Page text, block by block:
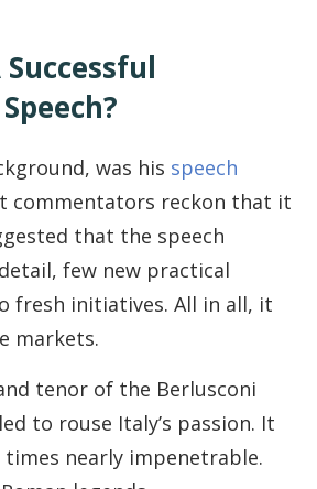
was his speech
commentators reckon that it
that the speech
few new practical
fresh initiatives. All in all, it
markets.
tenor of the Berlusconi
to rouse Italy’s passion. It
nearly impenetrable.